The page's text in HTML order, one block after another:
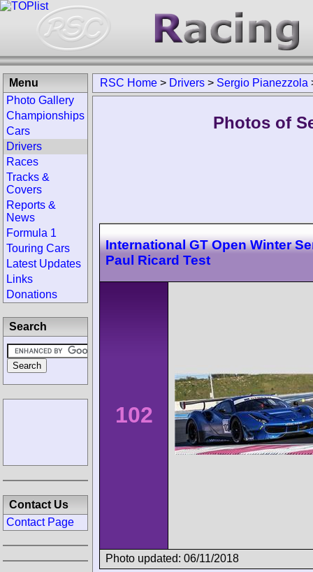
RSC Home > Drivers > Sergio Pianezzola
Photos of
International GT Open Winter
Paul Ricard Test
102
Photo updated: 06/11/2018
Menu
Photo Gallery
Championships
Cars
Drivers
Races
Tracks &
Covers
Reports &
News
Formula 1
Touring Cars
Latest Updates
Links
Donations
Search
Contact Us
Contact Page